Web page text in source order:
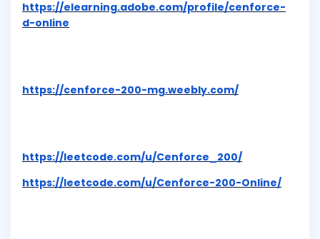
https://elearning.adobe.com/profile/cenforce-
d-online
https://cenforce-200-mg.weebly.com/
https://leetcode.com/u/Cenforce_200/
https://leetcode.com/u/Cenforce-200-Online/